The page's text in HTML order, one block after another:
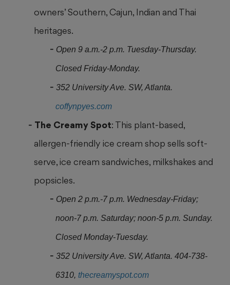
owners’ Southern, Cajun, Indian and Thai
heritages.
Open 9 a.m.-2 p.m. Tuesday-Thursday.
Closed Friday-Monday.
352 University Ave. SW, Atlanta.
coffynpyes.com
The Creamy Spot: This plant-based,
allergen-friendly ice cream shop sells soft-
serve, ice cream sandwiches, milkshakes and
popsicles.
Open 2 p.m.-7 p.m. Wednesday-Friday;
noon-7 p.m. Saturday; noon-5 p.m. Sunday.
Closed Monday-Tuesday.
352 University Ave. SW, Atlanta. 404-738-
6310, thecreamyspot.com